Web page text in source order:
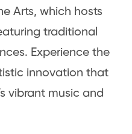
Arts, which hosts
traditional
Experience the
innovation that
vibrant music and